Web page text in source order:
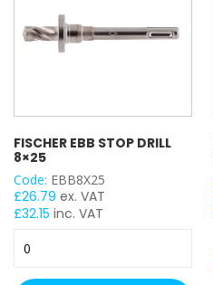
FISCHER EBB STOP DRILL
8×25
Code: EBB8X25
£26.79 ex. VAT
£32.15 inc. VAT
EBB
STOP